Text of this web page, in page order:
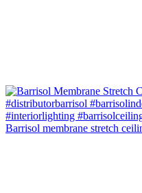
Barrisol membrane stretch